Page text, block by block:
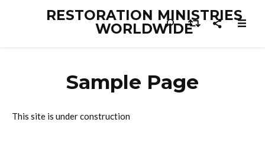
RESTORATION MINISTRIES
WORLDWIDE
Sample Page
This site is under construction